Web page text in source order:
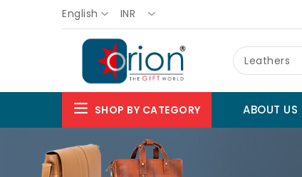
English INR
Leathers
SHOP BY CATEGORY ABOUT US